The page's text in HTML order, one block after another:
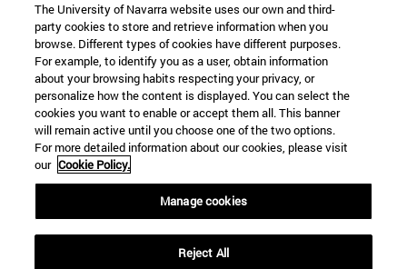
Information
TEL. +34 948 42 56 00
WHAT DEGREE ARE YOU INTERESTED IN?
WHICH MASTER'S DEGREE ARE YOU INTERESTED IN?
© University of Navarra
Legal information
Accessibility
campus locator
The University of Navarra website uses our own and third-
party cookies to store and retrieve information when you
browse. Different types of cookies have different purposes.
For example, to identify you as a user, obtain information
about your browsing habits respecting your privacy, or
personalize how the content is displayed. You can select the
cookies you want to enable or accept them all. This banner
will remain active until you choose one of the two options.
For more detailed information about our cookies, please visit
our Cookie Policy.
Manage cookies
Reject All